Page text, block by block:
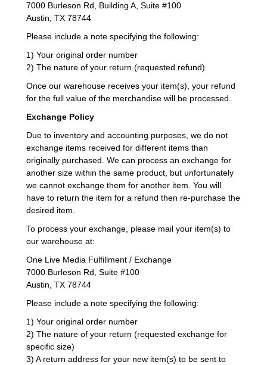
7000 Burleson Rd, Building A, Suite #100
Austin, TX 78744
Please include a note specifying the following:
1) Your original order number
2) The nature of your return (requested refund)
Once our warehouse receives your item(s), your refund
for the full value of the merchandise will be processed.
Exchange Policy
Due to inventory and accounting purposes, we do not
exchange items received for different items than
originally purchased. We can process an exchange for
another size within the same product, but unfortunately
we cannot exchange them for another item. You will
have to return the item for a refund then re-purchase the
desired item.
To process your exchange, please mail your item(s) to
our warehouse at:
One Live Media Fulfillment / Exchange
7000 Burleson Rd, Suite #100
Austin, TX 78744
Please include a note specifying the following:
1) Your original order number
2) The nature of your return (requested exchange for
specific size)
3) A return address for your new item(s) to be sent to